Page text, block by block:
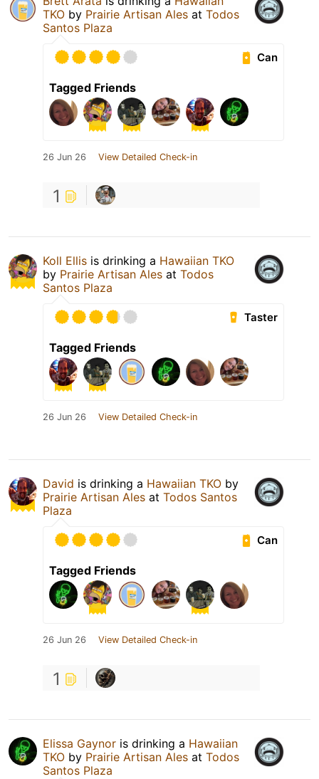
TKO by Prairie Artisan Ales at Todos
Santos Plaza
Can
Tagged Friends
26 Jun 26 View Detailed Check-in
1
Koll Ellis is drinking a Hawaiian TKO
by Prairie Artisan Ales at Todos
Santos Plaza
Taster
Tagged Friends
26 Jun 26 View Detailed Check-in
David is drinking a Hawaiian TKO by
Prairie Artisan Ales at Todos Santos
Plaza
Can
Tagged Friends
26 Jun 26 View Detailed Check-in
1
Elissa Gaynor is drinking a Hawaiian
TKO by Prairie Artisan Ales at Todos
Santos Plaza